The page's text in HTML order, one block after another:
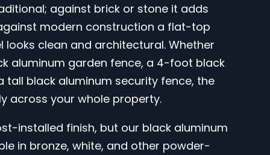
against brick or stone it adds
modern construction a flat-top
looks clean and architectural. Whether
aluminum garden fence, a 4-foot black
tall black aluminum security fence, the
across your whole property.
installed finish, but our black aluminum
in bronze, white, and other powder-